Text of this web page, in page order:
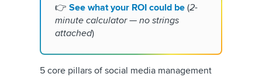
👉 See what your ROI could be (2-
minute calculator — no strings
attached)
5 core pillars of social media management